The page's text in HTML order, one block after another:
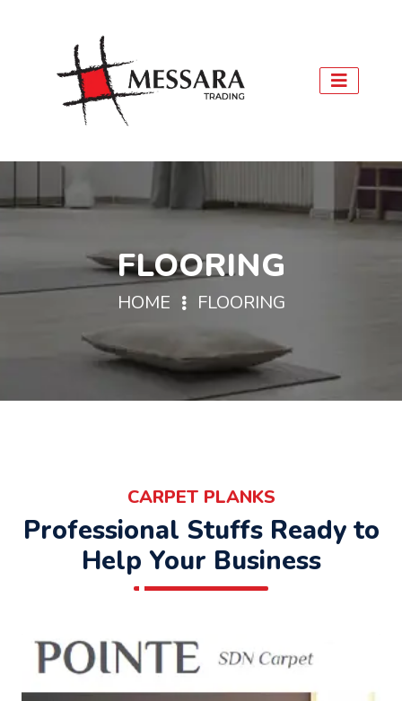
FLOORING
HOME FLOORING
CARPET PLANKS
Professional Stuffs Ready to
Help Your Business